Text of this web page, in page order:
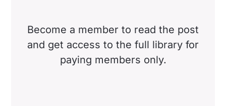
Become a member to read the post
and get access to the full library for
paying members only.